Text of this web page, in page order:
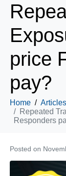
price
pay?
Home
Articles
Repeated
Responders
Posted on